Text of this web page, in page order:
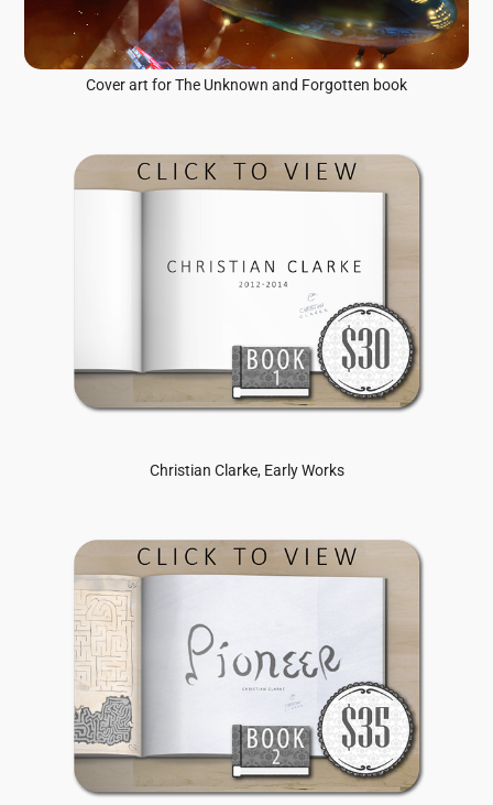
Cover art for The Unknown and Forgotten book
Christian Clarke, Early Works